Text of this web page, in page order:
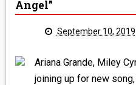
Angel”
September 10, 2019
Ariana Grande, Miley
joining up for new song,